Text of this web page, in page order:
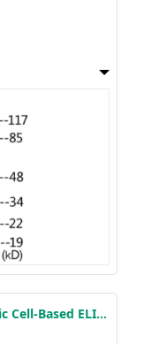
Phospho-AML1 (Ser303) Colorimetric Cell-Based ELISA Kit